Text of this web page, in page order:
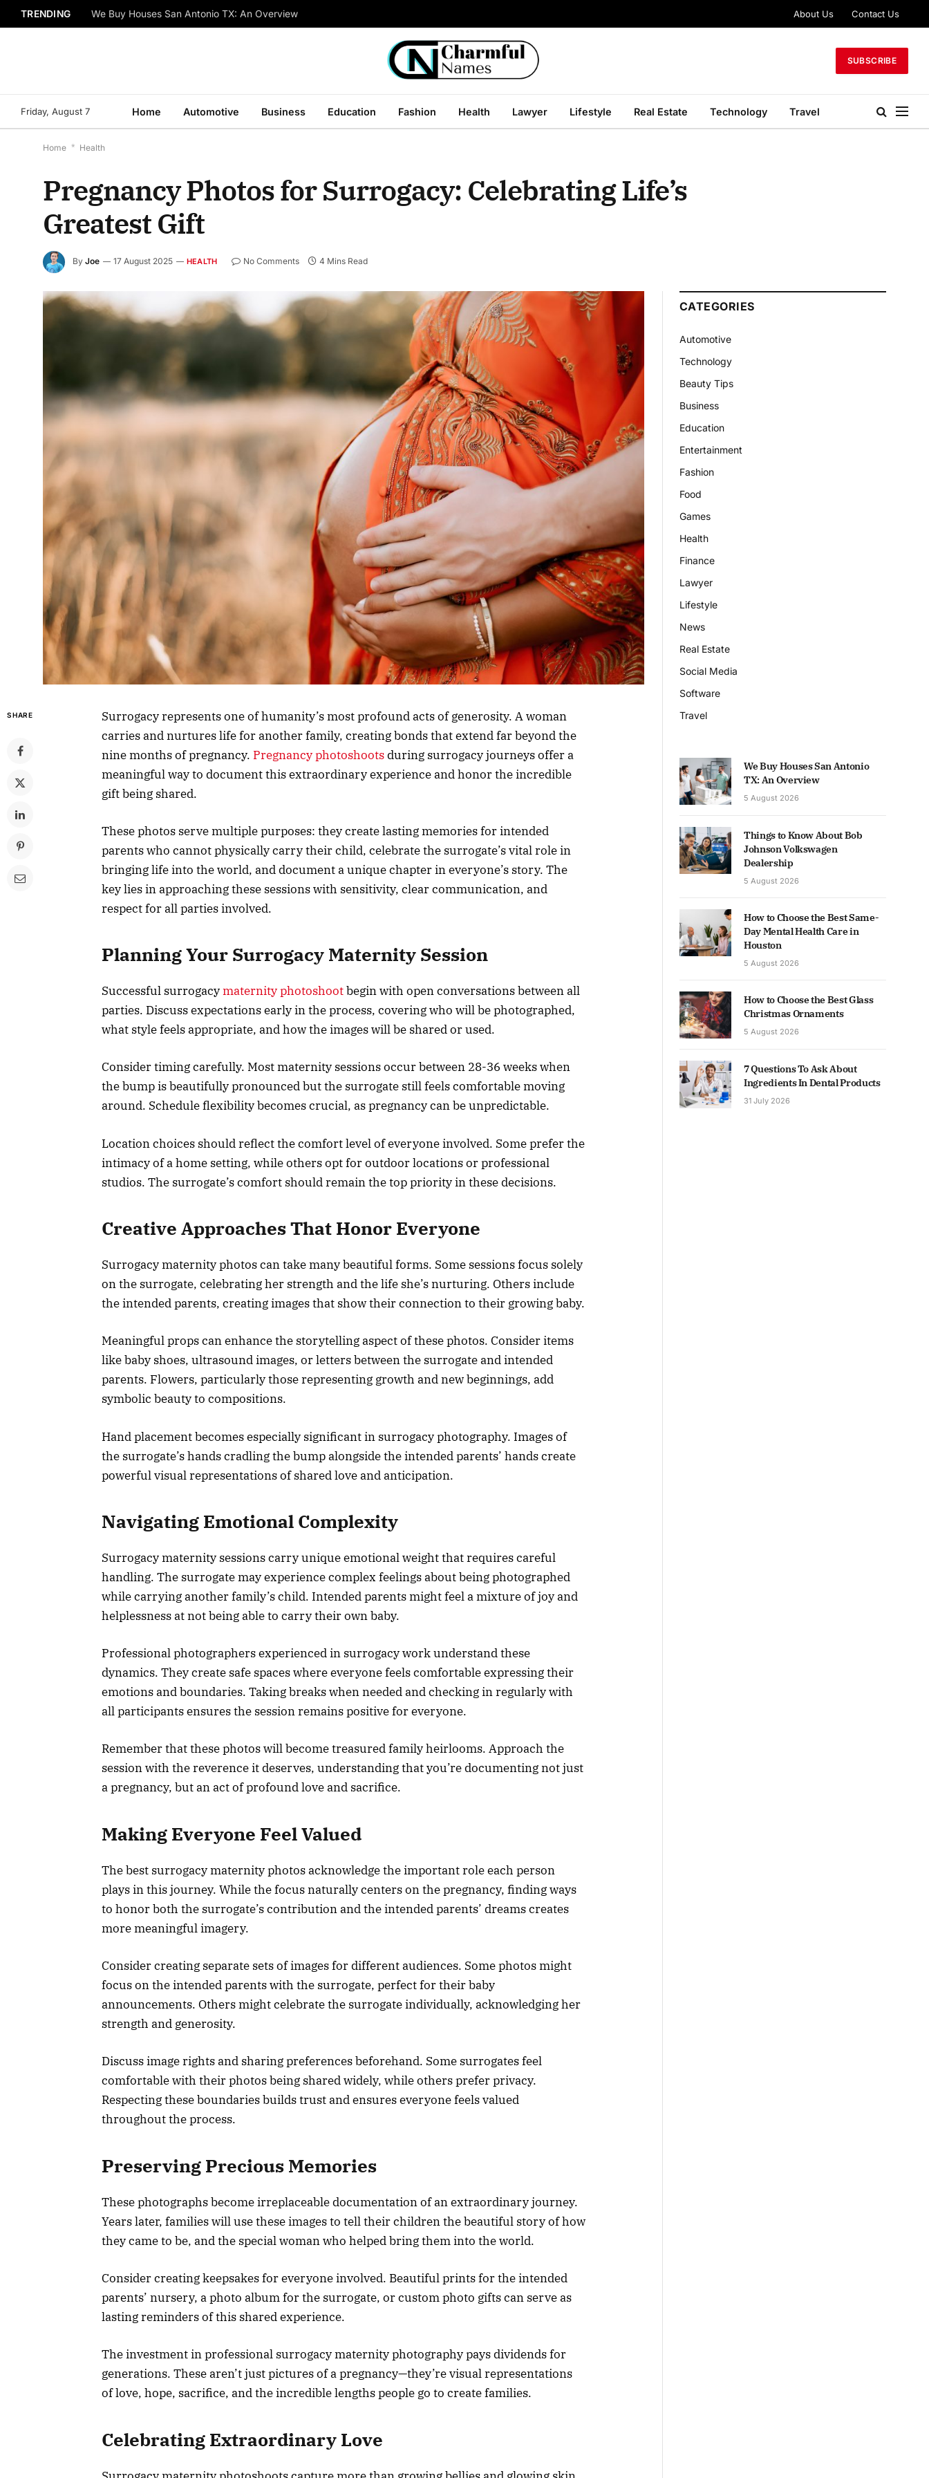
TRENDING We Buy Houses San Antonio TX: An Overview About Us Contact Us
SUBSCRIBE
Friday, August 7 Home Automotive Business Education Fashion Health Lawyer Lifestyle Real Estate Technology Travel
Home * Health
Pregnancy Photos for Surrogacy: Celebrating Life’s
Greatest Gift
By Joe 17 August 2025 HEALTH No Comments 4 Mins Read
SHARE
Surrogacy represents one of humanity’s most profound acts of generosity. A woman
carries and nurtures life for another family, creating bonds that extend far beyond the
nine months of pregnancy. Pregnancy photoshootsduring surrogacy journeys offer a
meaningful way to document this extraordinary experience and honor the incredible
gift being shared.
These photos serve multiple purposes: they create lasting memories for intended
parents who cannot physically carry their child, celebrate the surrogate’s vital role in
bringing life into the world, and document a unique chapter in everyone’s story. The
key lies in approaching these sessions with sensitivity, clear communication, and
respect for all parties involved.
Planning Your Surrogacy Maternity Session
Successful surrogacymaternity photoshootbegin with open conversations between all
parties. Discuss expectations early in the process, covering who will be photographed,
what style feels appropriate, and how the images will be shared or used.
Consider timing carefully. Most maternity sessions occur between 28-36 weeks when
the bump is beautifully pronounced but the surrogate still feels comfortable moving
around. Schedule flexibility becomes crucial, as pregnancy can be unpredictable.
Location choices should reflect the comfort level of everyone involved. Some prefer the
intimacy of a home setting, while others opt for outdoor locations or professional
studios. The surrogate’s comfort should remain the top priority in these decisions.
Creative Approaches That Honor Everyone
Surrogacy maternity photos can take many beautiful forms. Some sessions focus solely
on the surrogate, celebrating her strength and the life she’s nurturing. Others include
the intended parents, creating images that show their connection to their growing baby.
Meaningful props can enhance the storytelling aspect of these photos. Consider items
like baby shoes, ultrasound images, or letters between the surrogate and intended
parents. Flowers, particularly those representing growth and new beginnings, add
symbolic beauty to compositions.
Hand placement becomes especially significant in surrogacy photography. Images of
the surrogate’s hands cradling the bump alongside the intended parents’ hands create
powerful visual representations of shared love and anticipation.
Navigating Emotional Complexity
Surrogacy maternity sessions carry unique emotional weight that requires careful
handling. The surrogate may experience complex feelings about being photographed
while carrying another family’s child. Intended parents might feel a mixture of joy and
helplessness at not being able to carry their own baby.
Professional photographers experienced in surrogacy work understand these
dynamics. They create safe spaces where everyone feels comfortable expressing their
emotions and boundaries. Taking breaks when needed and checking in regularly with
all participants ensures the session remains positive for everyone.
Remember that these photos will become treasured family heirlooms. Approach the
session with the reverence it deserves, understanding that you’re documenting not just
a pregnancy, but an act of profound love and sacrifice.
Making Everyone Feel Valued
The best surrogacy maternity photos acknowledge the important role each person
plays in this journey. While the focus naturally centers on the pregnancy, finding ways
to honor both the surrogate’s contribution and the intended parents’ dreams creates
more meaningful imagery.
Consider creating separate sets of images for different audiences. Some photos might
focus on the intended parents with the surrogate, perfect for their baby
announcements. Others might celebrate the surrogate individually, acknowledging her
strength and generosity.
Discuss image rights and sharing preferences beforehand. Some surrogates feel
comfortable with their photos being shared widely, while others prefer privacy.
Respecting these boundaries builds trust and ensures everyone feels valued
throughout the process.
Preserving Precious Memories
These photographs become irreplaceable documentation of an extraordinary journey.
Years later, families will use these images to tell their children the beautiful story of how
they came to be, and the special woman who helped bring them into the world.
Consider creating keepsakes for everyone involved. Beautiful prints for the intended
parents’ nursery, a photo album for the surrogate, or custom photo gifts can serve as
lasting reminders of this shared experience.
The investment in professional surrogacy maternity photography pays dividends for
generations. These aren’t just pictures of a pregnancy—they’re visual representations
of love, hope, sacrifice, and the incredible lengths people go to create families.
Celebrating Extraordinary Love
CATEGORIES
Automotive
Technology
Beauty Tips
Business
Education
Entertainment
Fashion
Food
Games
Health
Finance
Lawyer
Lifestyle
News
Real Estate
Social Media
Software
Travel
We Buy Houses San Antonio
TX: An Overview
5 August 2026
Things to Know About Bob
Johnson Volkswagen
Dealership
5 August 2026
How to Choose the Best Same-
Day Mental Health Care in
Houston
5 August 2026
How to Choose the Best Glass
Christmas Ornaments
5 August 2026
7 Questions To Ask About
Ingredients In Dental Products
31 July 2026